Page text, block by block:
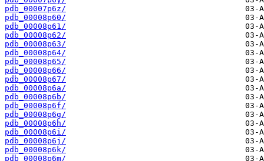
pdb_00007p6z/
pdb_00008p60/
pdb_00008p61/
pdb_00008p62/
pdb_00008p63/
pdb_00008p64/
pdb_00008p65/
pdb_00008p66/
pdb_00008p67/
pdb_00008p6a/
pdb_00008p6b/
pdb_00008p6f/
pdb_00008p6g/
pdb_00008p6h/
pdb_00008p6i/
pdb_00008p6j/
pdb_00008p6k/
pdb_00008p6m/